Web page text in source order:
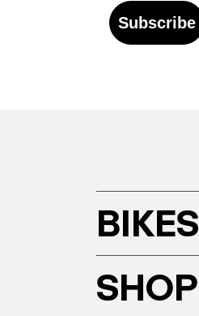
Subscribe
BIKES
SHOP